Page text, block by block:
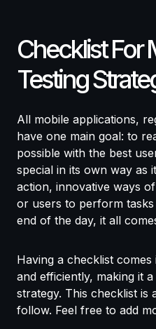
Checklist For
Testing
All mobile applications,
have one main goal: to
possible with the best
special in its own way as
action, innovative ways
or users to perform
end of the day, it all
Having a checklist
and efficiently, making it
strategy. This checklist is
follow. Feel free to add